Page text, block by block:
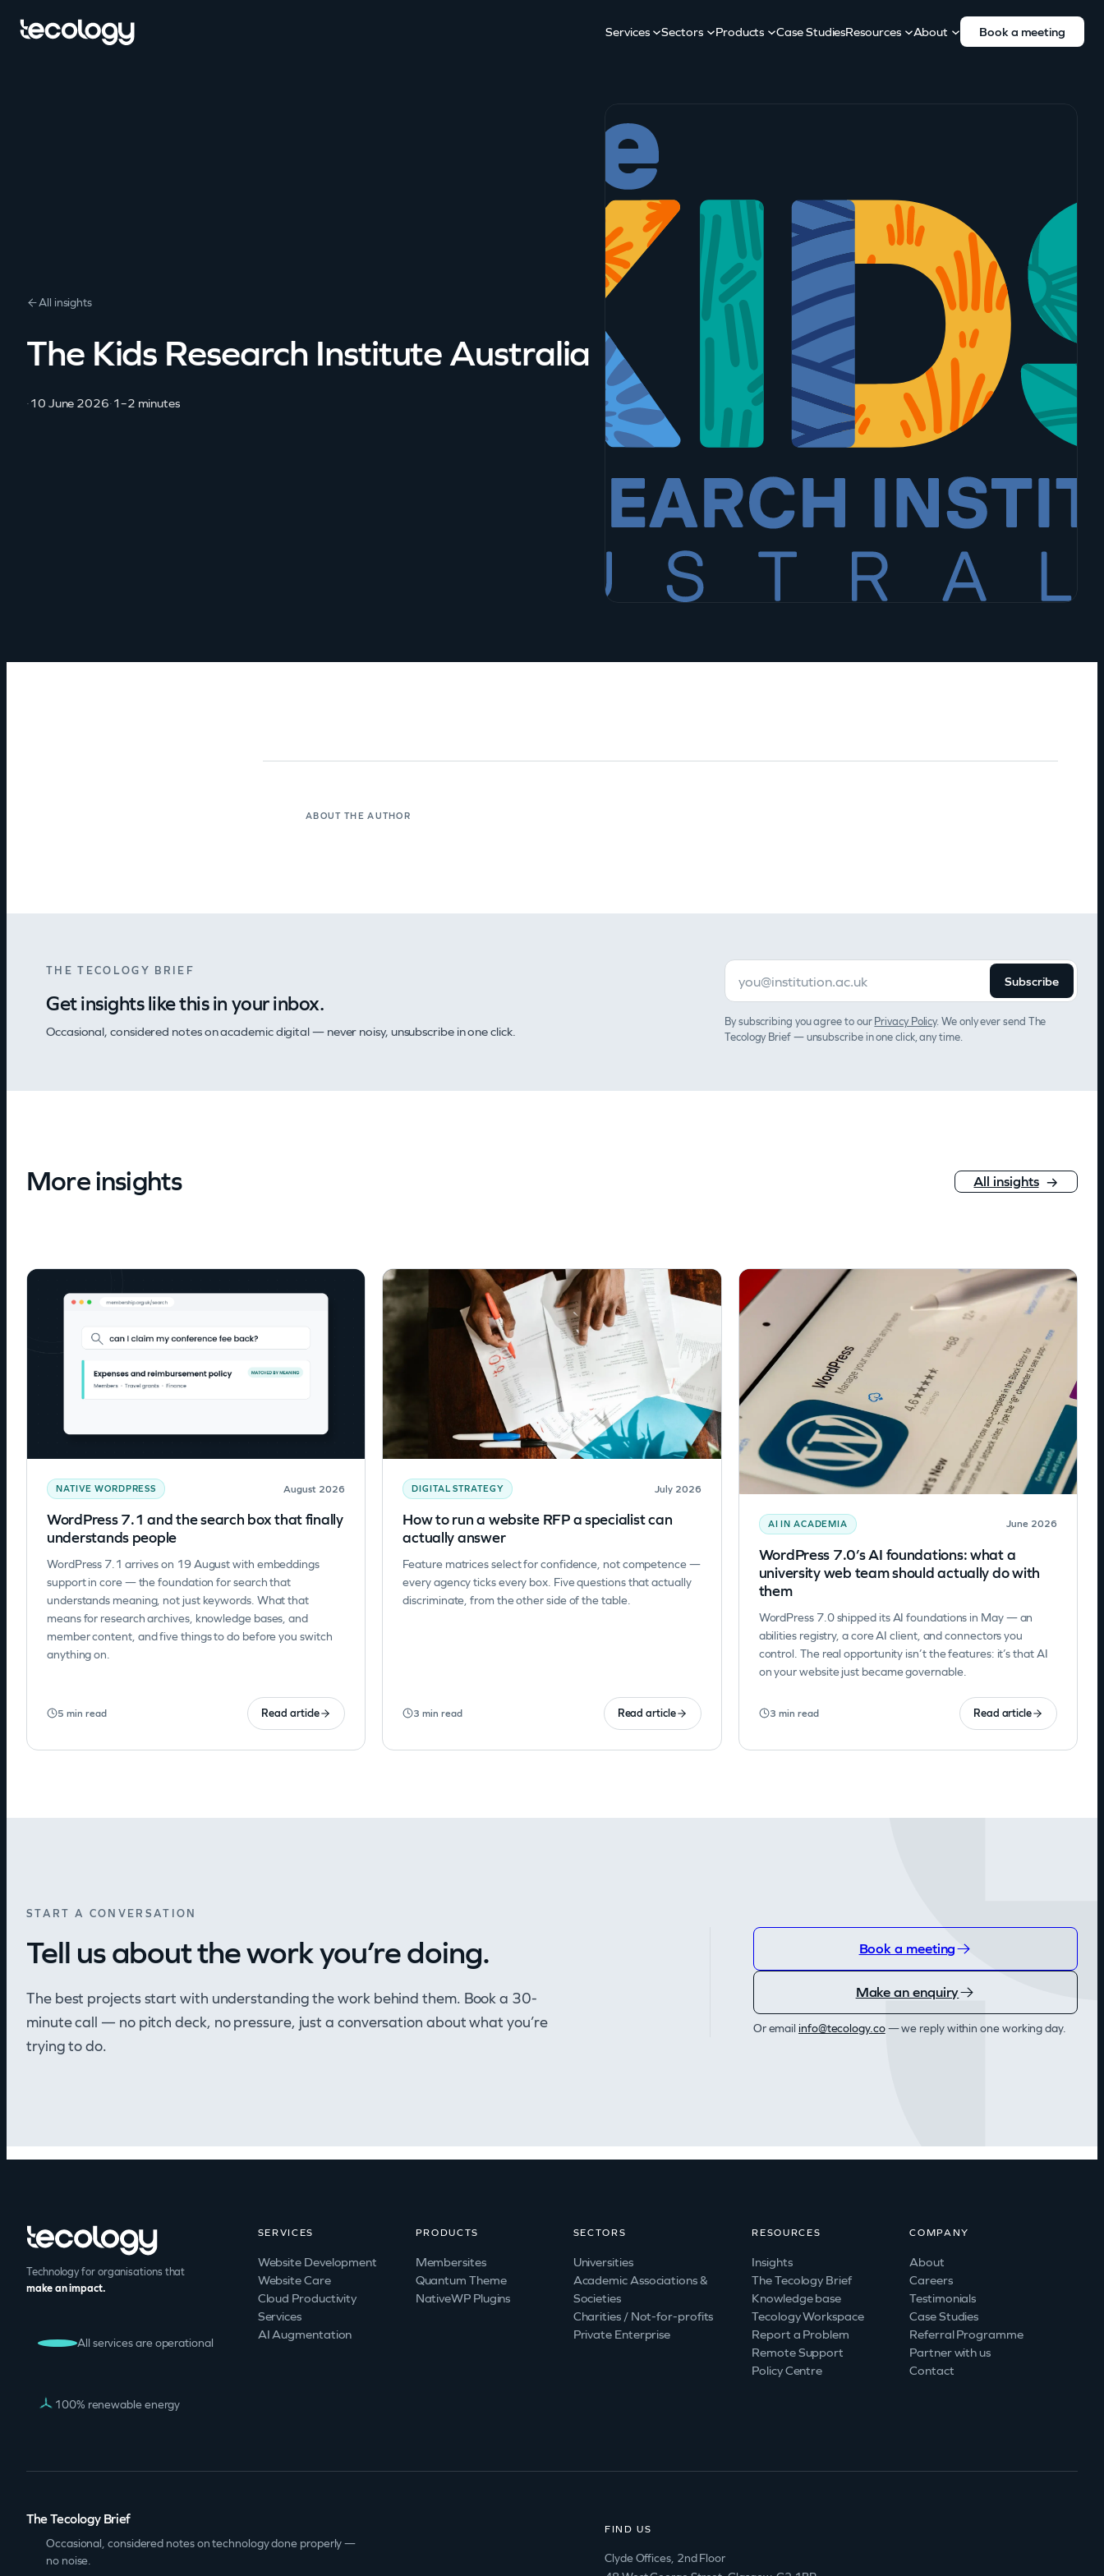
Services Sectors Products Case StudiesResources About Book a meeting
All insights
The Kids Research Institute Australia
·10 June 2026·1–2 minutes
ABOUT THE AUTHOR
THE TECOLOGY BRIEF
Get insights like this in your inbox.
Occasional, considered notes on academic digital — never noisy, unsubscribe in one click.
Subscribe
By subscribing you agree to our Privacy Policy. We only ever send The
Tecology Brief — unsubscribe in one click, any time.
More insights All insights
NATIVE WORDPRESS August 2026
WordPress 7.1 and the search box that finally
understands people
WordPress 7.1 arrives on 19 August with embeddings
support in core — the foundation for search that
understands meaning, not just keywords. What that
means for research archives, knowledge bases, and
member content, and five things to do before you switch
anything on.
5 min read Read article
DIGITAL STRATEGY July 2026
How to run a website RFP a specialist can
actually answer
Feature matrices select for confidence, not competence —
every agency ticks every box. Five questions that actually
discriminate, from the other side of the table.
3 min read Read article
AI IN ACADEMIA June 2026
WordPress 7.0’s AI foundations: what a
university web team should actually do with
them
WordPress 7.0 shipped its AI foundations in May — an
abilities registry, a core AI client, and connectors you
control. The real opportunity isn’t the features: it’s that AI
on your website just became governable.
3 min read Read article
START A CONVERSATION
Tell us about the work you’re doing.
The best projects start with understanding the work behind them. Book a 30-
minute call — no pitch deck, no pressure, just a conversation about what you’re
trying to do.
Book a meeting
Make an enquiry
Or emailinfo@tecology.co— we reply within one working day.
Technology for organisations that
make an impact.
All services are operational
100% renewable energy
SERVICES
Website Development
Website Care
Cloud Productivity
Services
AI Augmentation
PRODUCTS
Membersites
Quantum Theme
NativeWP Plugins
SECTORS
Universities
Academic Associations &
Societies
Charities / Not-for-profits
Private Enterprise
RESOURCES
Insights
The Tecology Brief
Knowledge base
Tecology Workspace
Report a Problem
Remote Support
Policy Centre
COMPANY
About
Careers
Testimonials
Case Studies
Referral Programme
Partner with us
Contact
The Tecology Brief
Occasional, considered notes on technology done properly —
no noise.
FIND US
Clyde Offices, 2nd Floor